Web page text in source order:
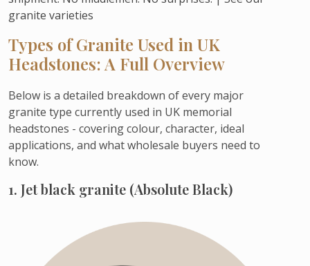
granite varieties
Types of Granite Used in UK
Headstones: A Full Overview
Below is a detailed breakdown of every major
granite type currently used in UK memorial
headstones - covering colour, character, ideal
applications, and what wholesale buyers need to
know.
1. Jet black granite (Absolute Black)